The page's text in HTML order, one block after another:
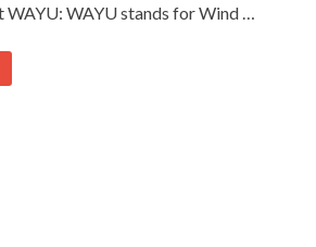
WAYU stands for Wind …